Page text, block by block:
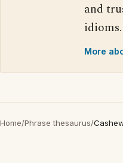
and
idioms.
More
Home/Phrase thesaurus/